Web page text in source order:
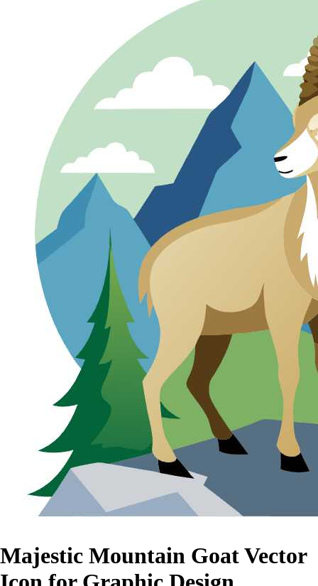
Majestic Mountain Goat Vector